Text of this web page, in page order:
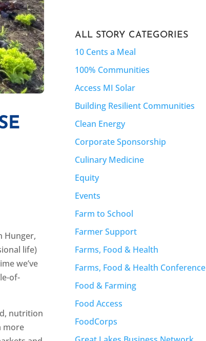
Hunger,
life)
we’ve
of-
nutrition
more
ALL STORY CATEGORIES
10 Cents a Meal
100% Communities
Access MI Solar
Building Resilient Communities
Clean Energy
Corporate Sponsorship
Culinary Medicine
Equity
Events
Farm to School
Farmer Support
Farms, Food & Health
Farms, Food & Health Conference
Food & Farming
Food Access
FoodCorps